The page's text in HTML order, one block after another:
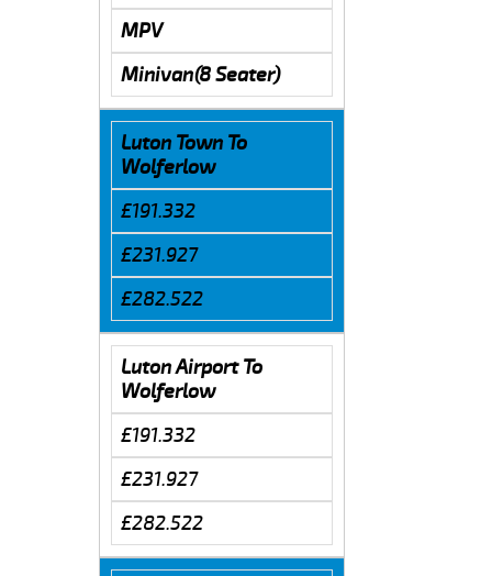
MPV
Minivan(8 Seater)
Luton Town To
Wolferlow
£191.332
£231.927
£282.522
Luton Airport To
Wolferlow
£191.332
£231.927
£282.522